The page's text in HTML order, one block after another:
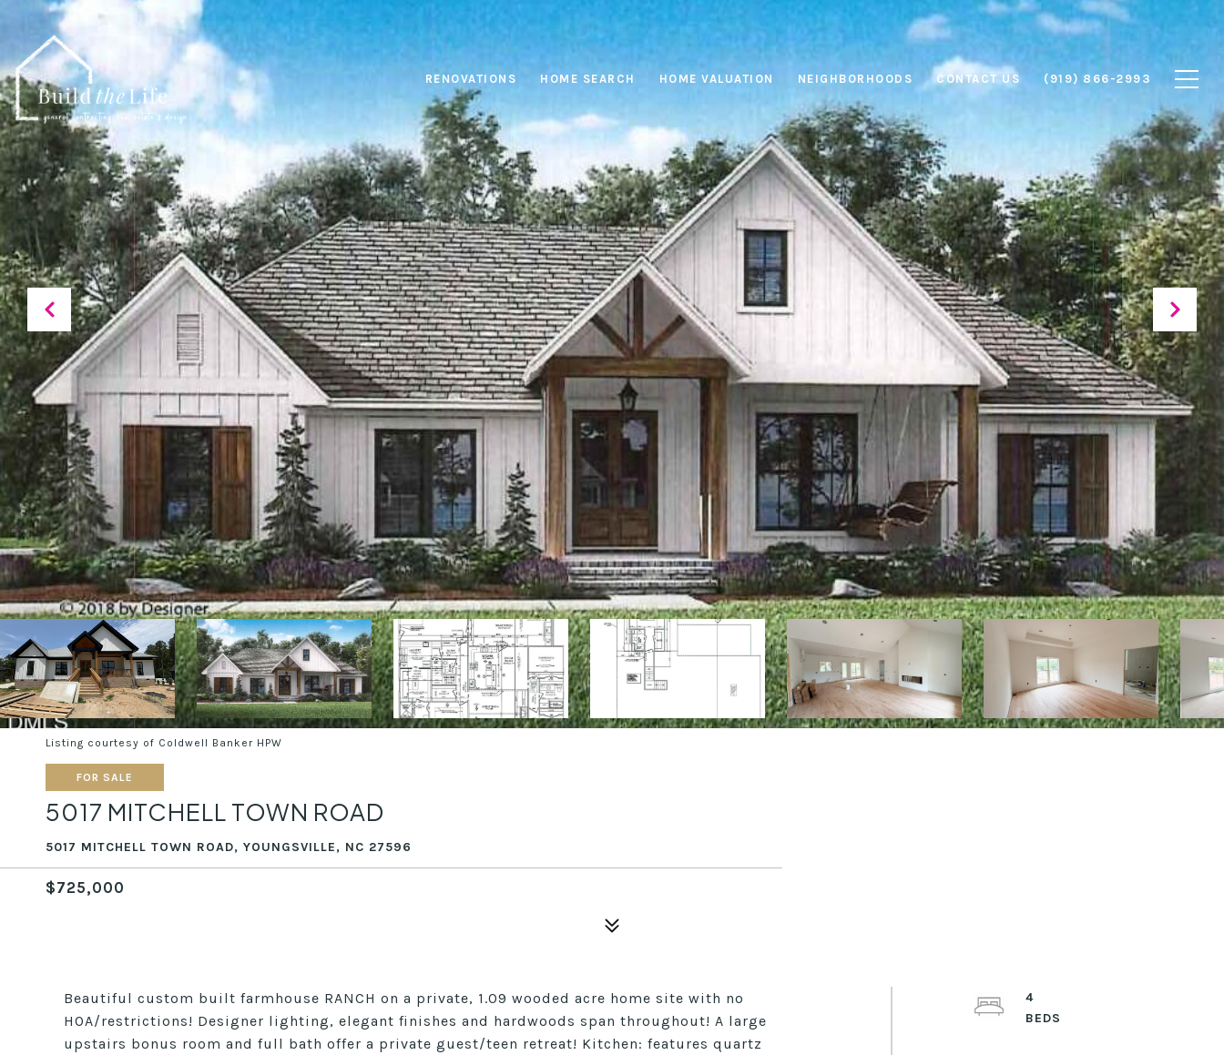
RENOVATIONS HOME SEARCH HOME VALUATION NEIGHBORHOODS CONTACT US (919) 866-2993
Listing courtesy of Coldwell Banker HPW
FOR SALE
5017 MITCHELL TOWN ROAD
5017 MITCHELL TOWN ROAD, YOUNGSVILLE, NC 27596
$725,000
Beautiful custom built farmhouse RANCH on a private, 1.09 wooded acre home site with no
HOA/restrictions! Designer lighting, elegant finishes and hardwoods span throughout! A large
upstairs bonus room and full bath offer a private guest/teen retreat! Kitchen: features quartz
4